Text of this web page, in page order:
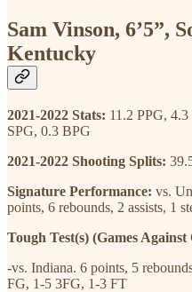
Sam Vinson, 6’5”,
Kentucky
2021-2022 Stats: 11.2 PPG,
SPG, 0.3 BPG
2021-2022 Shooting Splits:
Signature Performance: vs.
points, 6 rebounds, 2 assists, 1
Tough Test(s) (Games
-vs. Indiana. 6 points, 5
FG, 1-5 3FG, 1-3 FT